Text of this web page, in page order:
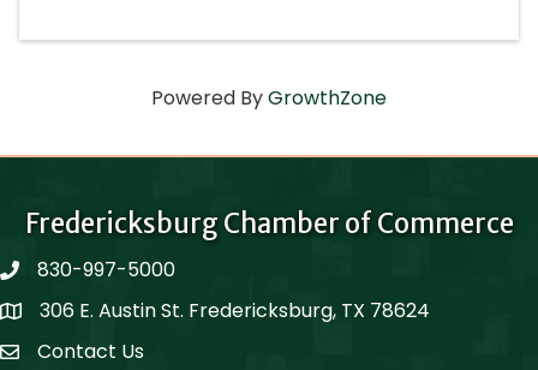
Powered ByGrowthZone
Fredericksburg Chamber of Commerce
phone830-997-5000
Map306 E. Austin St. Fredericksburg, TX 78624
Contact Us
Contact Us